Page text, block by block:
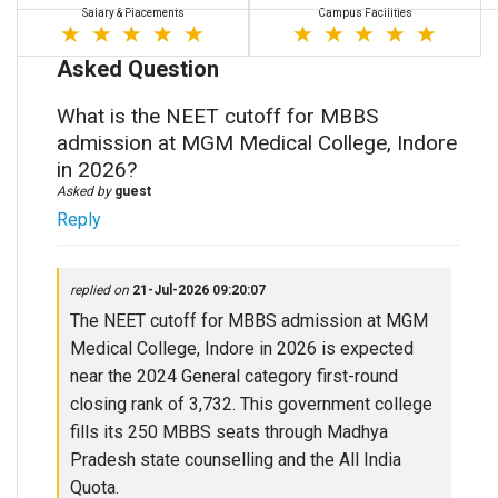
Salary & Placements Campus Facilities
Asked Question
What is the NEET cutoff for MBBS
admission at MGM Medical College, Indore
in 2026?
Asked by guest
Reply
replied on 21-Jul-2026 09:20:07
The NEET cutoff for MBBS admission at MGM
Medical College, Indore in 2026 is expected
near the 2024 General category first-round
closing rank of 3,732. This government college
fills its 250 MBBS seats through Madhya
Pradesh state counselling and the All India
Quota.